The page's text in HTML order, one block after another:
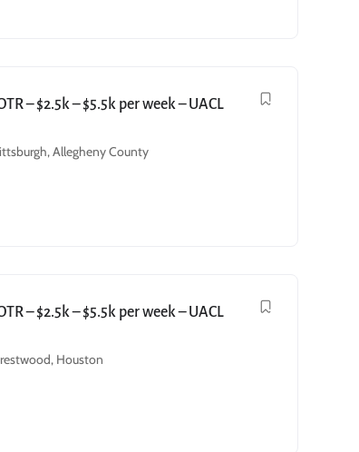
– $2.5k – $5.5k per week – UACL
Allegheny County
– $2.5k – $5.5k per week – UACL
Houston